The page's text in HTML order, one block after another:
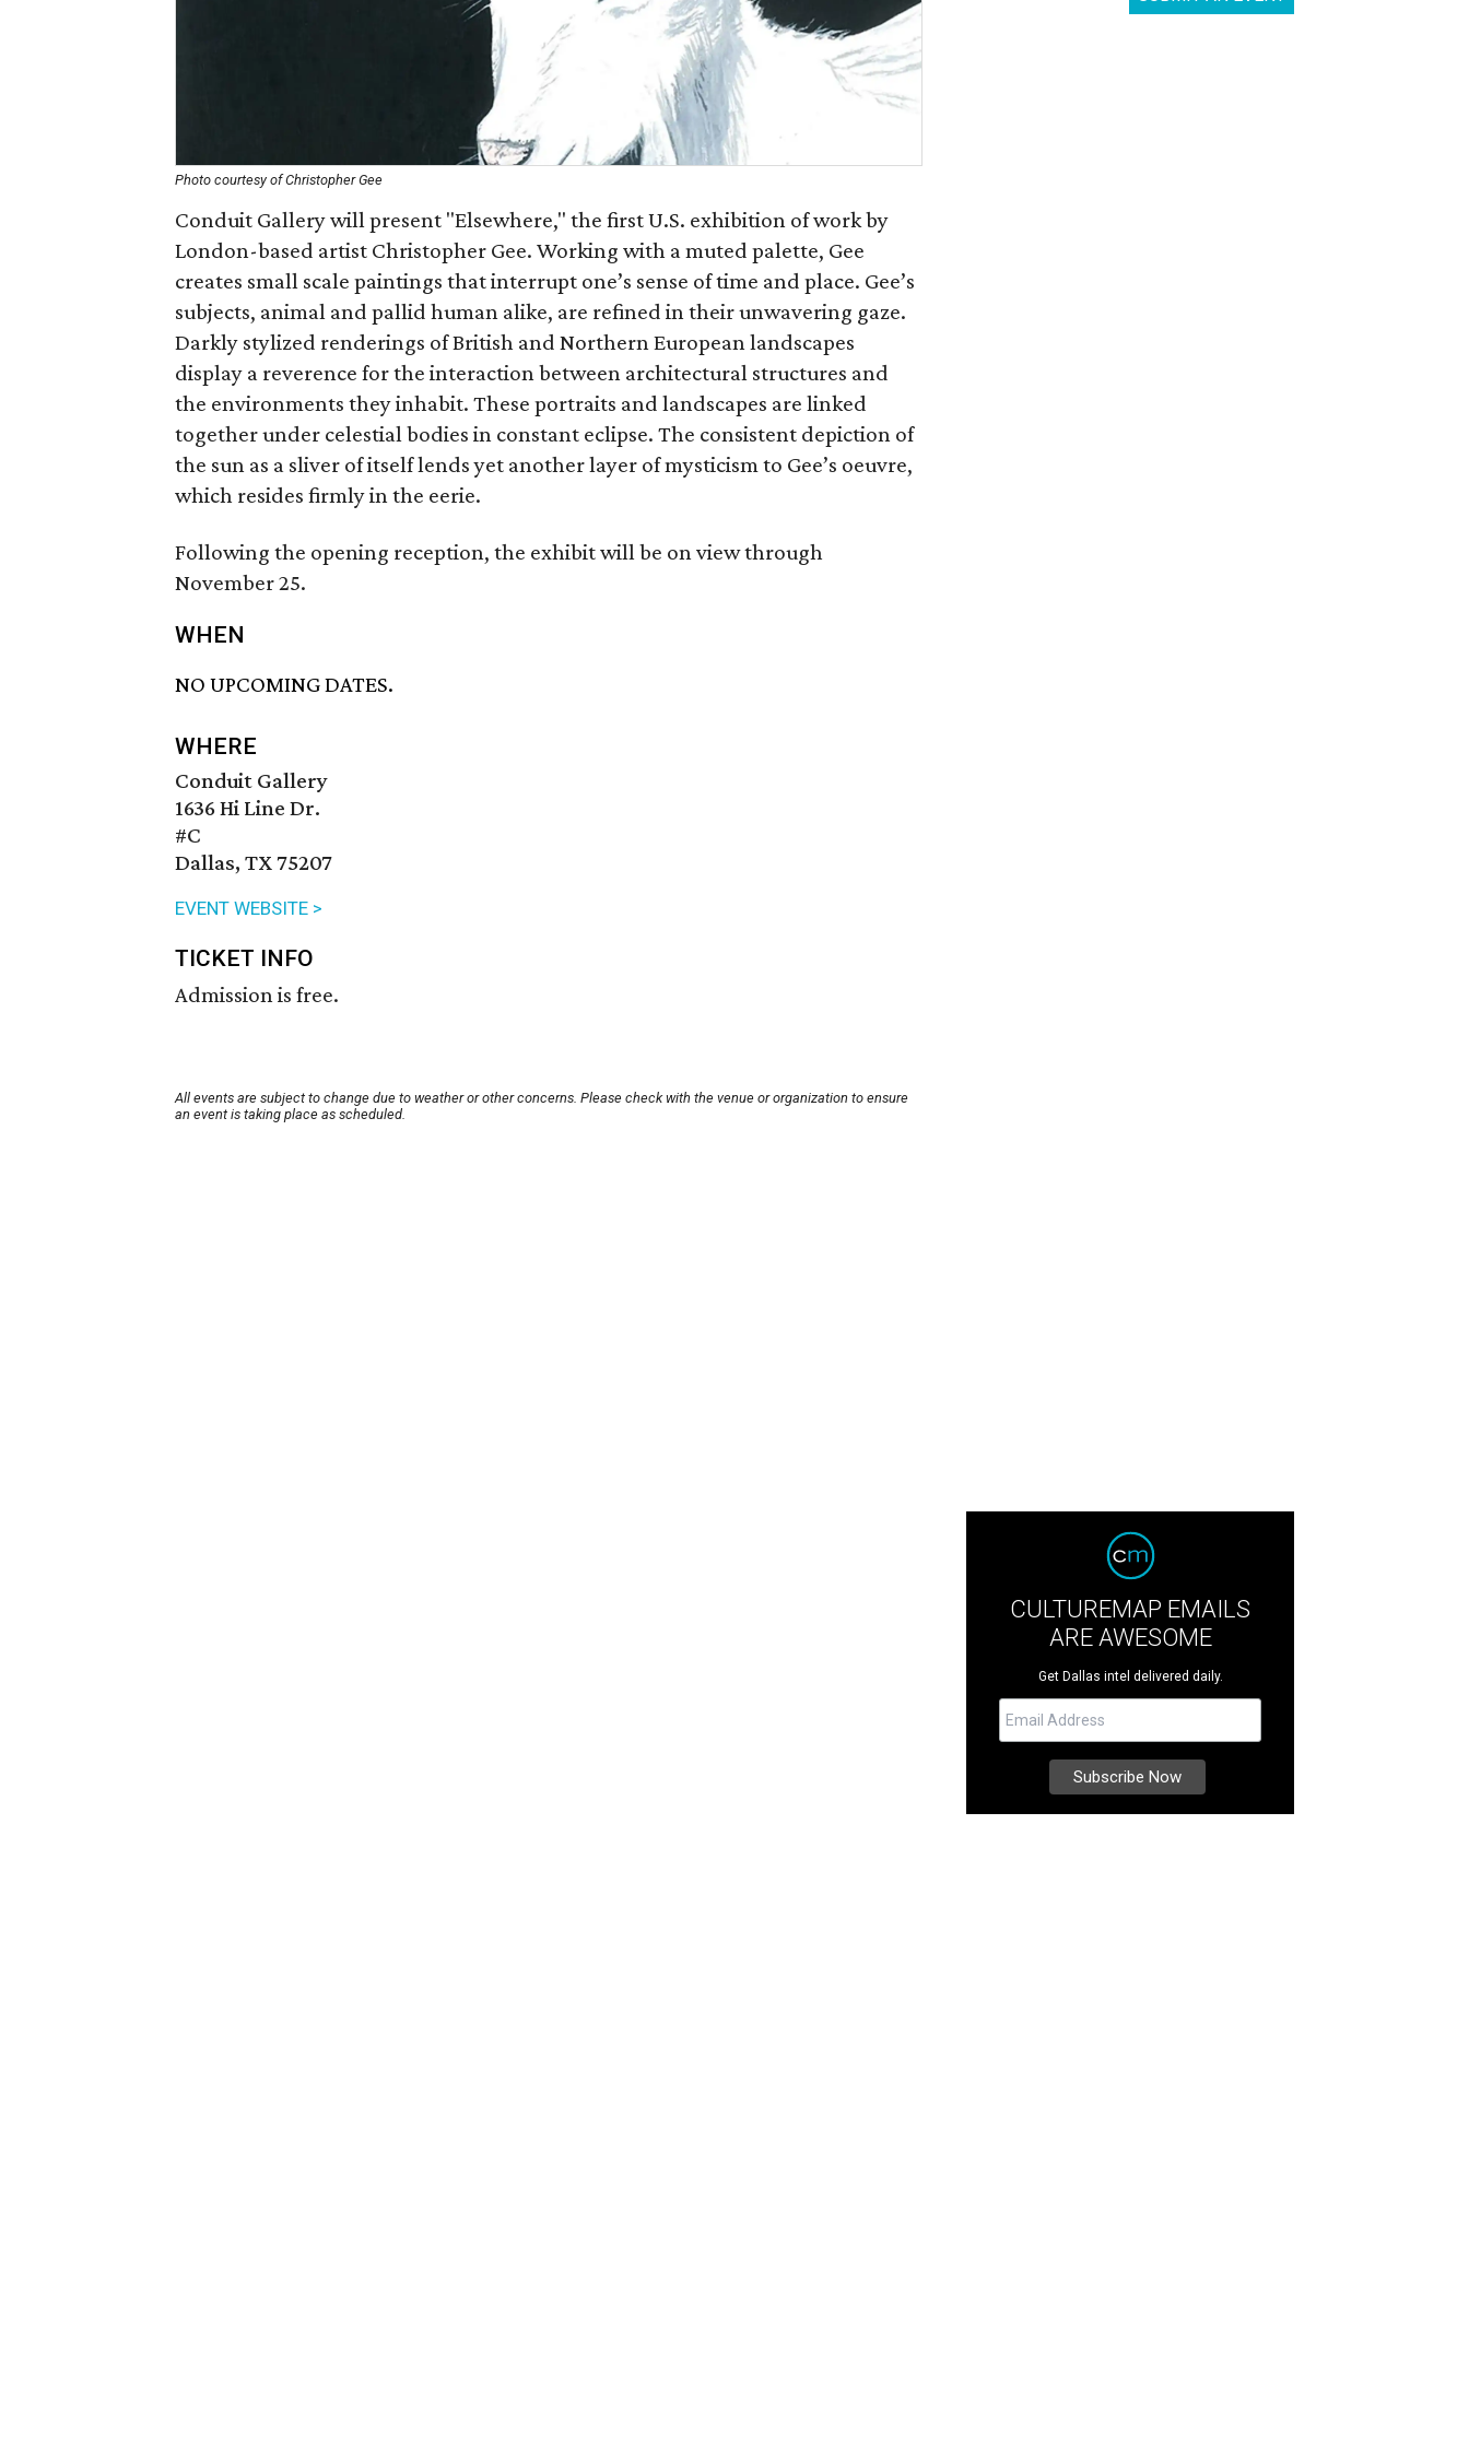
Photo courtesy of Christopher Gee
Conduit Gallery will present "Elsewhere," the first U.S. exhibition of work by
London-based artist Christopher Gee. Working with a muted palette, Gee
creates small scale paintings that interrupt one’s sense of time and place. Gee’s
subjects, animal and pallid human alike, are refined in their unwavering gaze.
Darkly stylized renderings of British and Northern European landscapes
display a reverence for the interaction between architectural structures and
the environments they inhabit. These portraits and landscapes are linked
together under celestial bodies in constant eclipse. The consistent depiction of
the sun as a sliver of itself lends yet another layer of mysticism to Gee’s oeuvre,
which resides firmly in the eerie.
Following the opening reception, the exhibit will be on view through
November 25.
WHEN
NO UPCOMING DATES.
WHERE
Conduit Gallery
1636 Hi Line Dr.
#C
Dallas, TX 75207
EVENT WEBSITE >
TICKET INFO
Admission is free.
All events are subject to change due to weather or other concerns. Please check with the venue or organization to ensure
an event is taking place as scheduled.
CULTUREMAP EMAILS
ARE AWESOME
Get Dallas intel delivered daily.